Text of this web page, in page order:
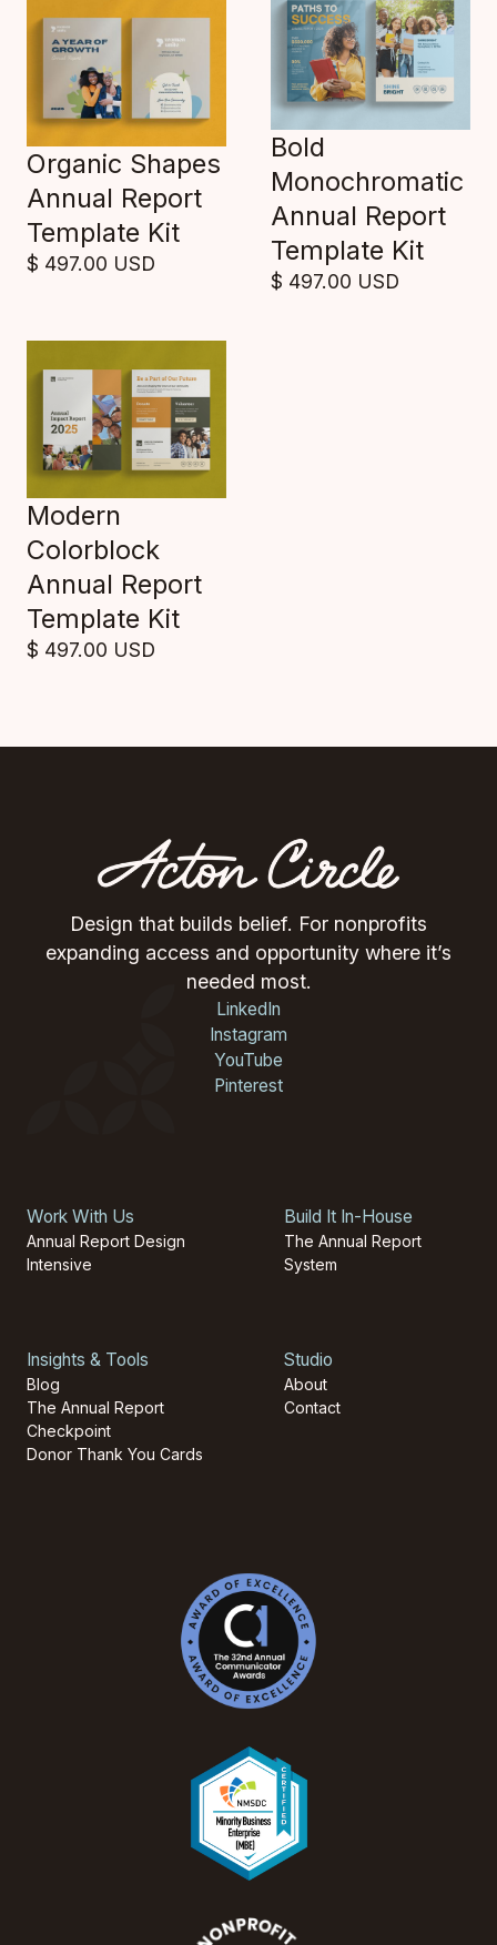
Organic Shapes
Annual Report
Template Kit
$ 497.00 USD
Bold
Monochromatic
Annual Report
Template Kit
$ 497.00 USD
Modern
Colorblock
Annual Report
Template Kit
$ 497.00 USD
Design that builds belief. For nonprofits
expanding access and opportunity where it’s
needed most.
LinkedIn
Instagram
YouTube
Pinterest
Work With Us
Annual Report Design
Intensive
Build It In-House
The Annual Report
System
Insights & Tools
Blog
The Annual Report
Checkpoint
Donor Thank You Cards
Studio
About
Contact